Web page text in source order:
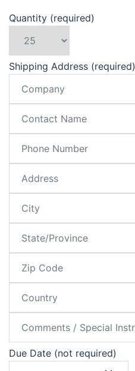
Quantity (required)
Shipping Address (required)
Due Date (not required)